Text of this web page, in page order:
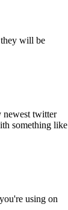
will be
twitter
something like
using on